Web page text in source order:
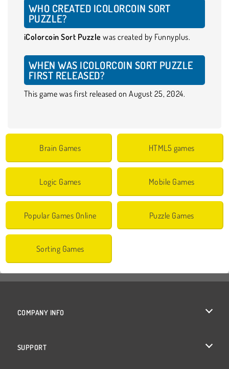
WHO CREATED ICOLORCOIN SORT
PUZZLE?
iColorcoin Sort Puzzle was created by Funnyplus.
WHEN WAS ICOLORCOIN SORT PUZZLE
FIRST RELEASED?
This game was first released on August 25, 2024.
Brain Games HTML5 games
Logic Games Mobile Games
Popular Games Online Puzzle Games
Sorting Games
COMPANY INFO
SUPPORT